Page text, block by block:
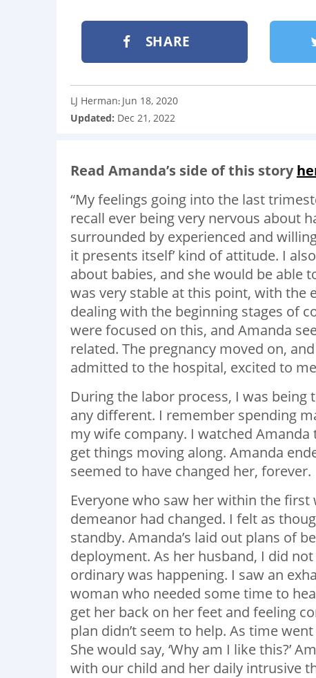
SHARE
LJ Herman: Jun 18, 2020
Updated: Dec 21, 2022
Read Amanda’s side of this story
“My feelings going into the last
recall ever being very nervous about
surrounded by experienced and
it presents itself’ kind of attitude. I
about babies, and she would be able
was very stable at this point, with the
dealing with the beginning stages of
were focused on this, and Amanda
related. The pregnancy moved on,
admitted to the hospital, excited to
During the labor process, I was
any different. I remember spending
my wife company. I watched
get things moving along. Amanda
seemed to have changed her, forever.
Everyone who saw her within the
demeanor had changed. I felt as
standby. Amanda’s laid out plans of
deployment. As her husband, I did
ordinary was happening. I saw an
woman who needed some time to
get her back on her feet and feeling
plan didn’t seem to help. As time
She would say, ‘Why am I like this?’
with our child and her daily intrusive